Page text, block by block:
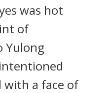
was hot
of
Yulong
a face of